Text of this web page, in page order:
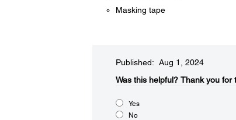
Masking tape
Published: Aug 1, 2024
Was this helpful?​ Thank you for
Yes
No